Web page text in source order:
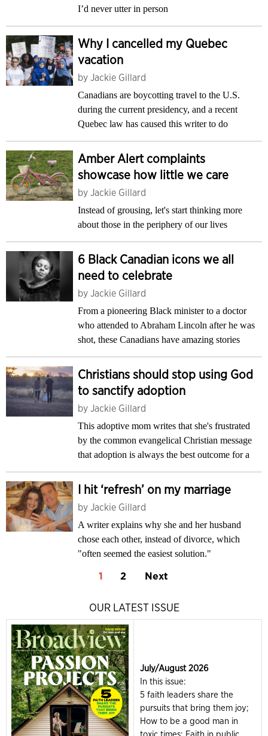
I’d never utter in person
Why I cancelled my Quebec
vacation
by Jackie Gillard
Canadians are boycotting travel to the U.S.
during the current presidency, and a recent
Quebec law has caused this writer to do
Amber Alert complaints
showcase how little we care
by Jackie Gillard
Instead of grousing, let's start thinking more
about those in the periphery of our lives
6 Black Canadian icons we all
need to celebrate
by Jackie Gillard
From a pioneering Black minister to a doctor
who attended to Abraham Lincoln after he was
shot, these Canadians have amazing stories
Christians should stop using God
to sanctify adoption
by Jackie Gillard
This adoptive mom writes that she's frustrated
by the common evangelical Christian message
that adoption is always the best outcome for a
I hit ‘refresh’ on my marriage
by Jackie Gillard
A writer explains why she and her husband
chose each other, instead of divorce, which
"often seemed the easiest solution."
1 2 Next
OUR LATEST ISSUE
July/August 2026
In this issue:
5 faith leaders share the
pursuits that bring them joy;
How to be a good man in